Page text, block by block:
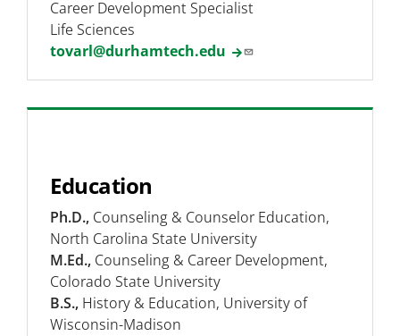
Career Development Specialist
Life Sciences
tovarl@durhamtech.edu
Education
Ph.D., Counseling & Counselor Education,
North Carolina State University
M.Ed., Counseling & Career Development,
Colorado State University
B.S., History & Education, University of
Wisconsin-Madison